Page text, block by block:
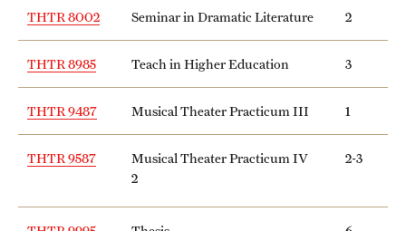
Research
Centers and Institutes
Faculty and Research News
Grants and Funding
THTR 8002 Seminar in Dramatic Literature 2
THTR 8985 Teach in Higher Education 3
THTR 9487 Musical Theater Practicum III 1
THTR 9587
Musical Theater Practicum IV
2
2-3